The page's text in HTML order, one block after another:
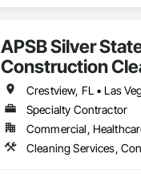
APSB Silver
Construction
Specialty Contractor